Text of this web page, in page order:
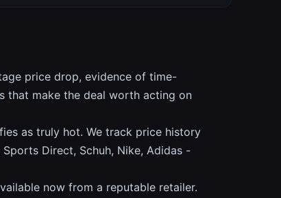
price drop, evidence of time-
that make the deal worth acting on
as truly hot. We track price history
Direct, Schuh, Nike, Adidas -
now from a reputable retailer.